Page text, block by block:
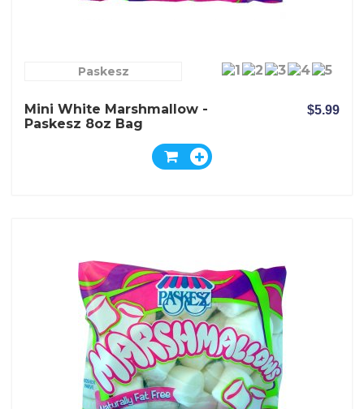
Paskesz
Mini White Marshmallow -
Paskesz 8oz Bag
$5.99